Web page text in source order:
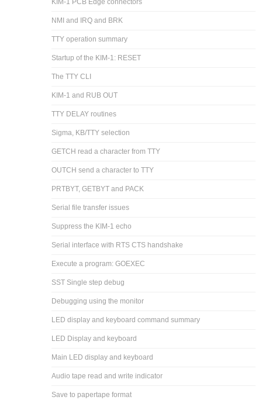
KIM-1 PCB Edge connectors
NMI and IRQ and BRK
TTY operation summary
Startup of the KIM-1: RESET
The TTY CLI
KIM-1 and RUB OUT
TTY DELAY routines
Sigma, KB/TTY selection
GETCH read a character from TTY
OUTCH send a character to TTY
PRTBYT, GETBYT and PACK
Serial file transfer issues
Suppress the KIM-1 echo
Serial interface with RTS CTS handshake
Execute a program: GOEXEC
SST Single step debug
Debugging using the monitor
LED display and keyboard command summary
LED Display and keyboard
Main LED display and keyboard
Audio tape read and write indicator
Save to papertape format